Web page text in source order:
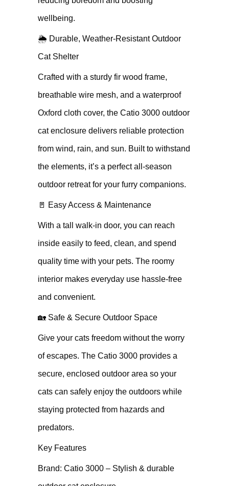
wellbeing.
🌦 Durable, Weather-Resistant Outdoor
Cat Shelter
Crafted with a sturdy fir wood frame,
breathable wire mesh, and a waterproof
Oxford cloth cover, the Catio 3000 outdoor
cat enclosure delivers reliable protection
from wind, rain, and sun. Built to withstand
the elements, it’s a perfect all-season
outdoor retreat for your furry companions.
🚪 Easy Access & Maintenance
With a tall walk-in door, you can reach
inside easily to feed, clean, and spend
quality time with your pets. The roomy
interior makes everyday use hassle-free
and convenient.
🏡 Safe & Secure Outdoor Space
Give your cats freedom without the worry
of escapes. The Catio 3000 provides a
secure, enclosed outdoor area so your
cats can safely enjoy the outdoors while
staying protected from hazards and
predators.
Key Features
Brand: Catio 3000 – Stylish & durable